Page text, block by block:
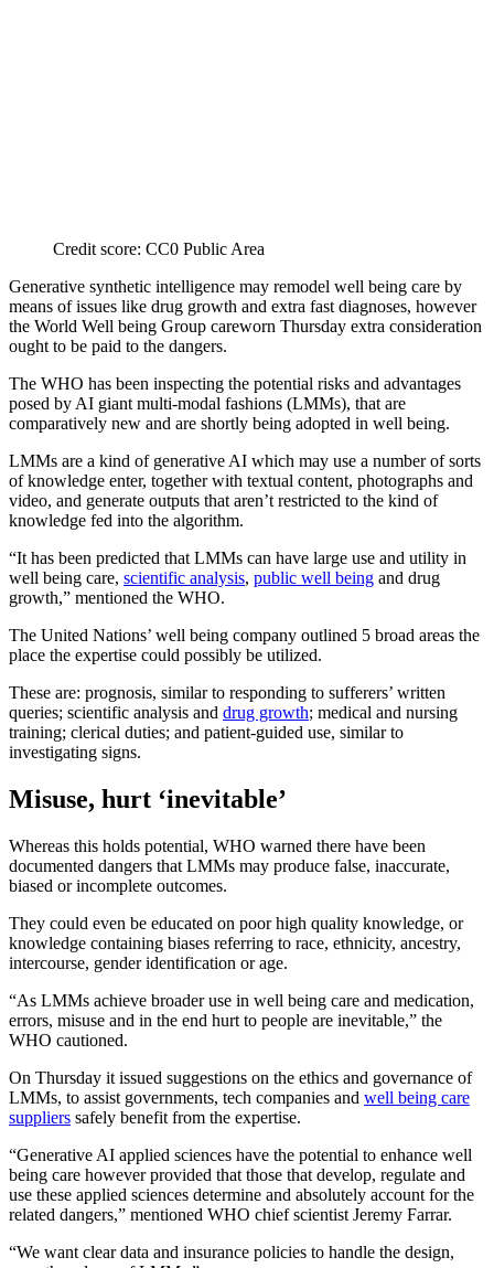
Credit score: CC0 Public Area
Generative synthetic intelligence may remodel well being care by
means of issues like drug growth and extra fast diagnoses, however
the World Well being Group careworn Thursday extra consideration
ought to be paid to the dangers.
The WHO has been inspecting the potential risks and advantages
posed by AI giant multi-modal fashions (LMMs), that are
comparatively new and are shortly being adopted in well being.
LMMs are a kind of generative AI which may use a number of sorts
of knowledge enter, together with textual content, photographs and
video, and generate outputs that aren’t restricted to the kind of
knowledge fed into the algorithm.
“It has been predicted that LMMs can have large use and utility in
well being care, scientific analysis, public well being and drug
growth,” mentioned the WHO.
The United Nations’ well being company outlined 5 broad areas the
place the expertise could possibly be utilized.
These are: prognosis, similar to responding to sufferers’ written
queries; scientific analysis and drug growth; medical and nursing
training; clerical duties; and patient-guided use, similar to
investigating signs.
Misuse, hurt ‘inevitable’
Whereas this holds potential, WHO warned there have been
documented dangers that LMMs may produce false, inaccurate,
biased or incomplete outcomes.
They could even be educated on poor high quality knowledge, or
knowledge containing biases referring to race, ethnicity, ancestry,
intercourse, gender identification or age.
“As LMMs achieve broader use in well being care and medication,
errors, misuse and in the end hurt to people are inevitable,” the
WHO cautioned.
On Thursday it issued suggestions on the ethics and governance of
LMMs, to assist governments, tech companies and well being care
suppliers safely benefit from the expertise.
“Generative AI applied sciences have the potential to enhance well
being care however provided that those that develop, regulate and
use these applied sciences determine and absolutely account for the
related dangers,” mentioned WHO chief scientist Jeremy Farrar.
“We want clear data and insurance policies to handle the design,